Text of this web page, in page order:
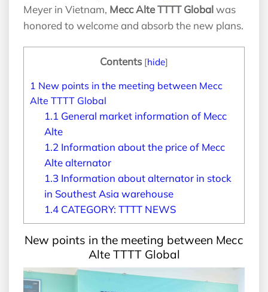
Meyer in Vietnam, Mecc Alte TTTT Globalwas
honored to welcome and absorb the new plans.
Contents [hide]
1 New points in the meeting between Mecc
Alte TTTT Global
1.1 General market information of Mecc
Alte
1.2Information about the price of Mecc
Alte alternator
1.3 Information about alternator in stock
in Southest Asia warehouse
1.4CATEGORY: TTTT NEWS
New points in the meeting between Mecc
Alte TTTT Global